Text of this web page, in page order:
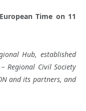
Time on 11
Hub, established
Regional Civil Society
and its partners, and